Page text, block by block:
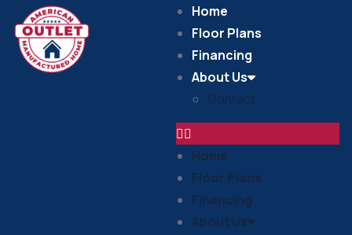
Home
Floor Plans
Financing
About Us
Contact
Home
Floor Plans
Financing
About Us